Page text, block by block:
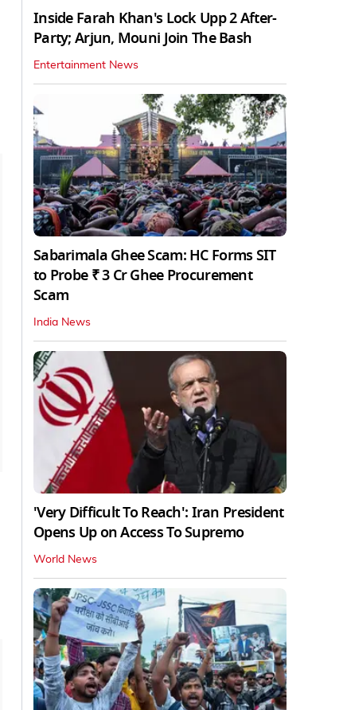
Inside Farah Khan's Lock Upp 2 After-
Party; Arjun, Mouni Join The Bash
Entertainment News
Sabarimala Ghee Scam: HC Forms SIT
to Probe ₹ 3 Cr Ghee Procurement
Scam
India News
'Very Difficult To Reach': Iran President
Opens Up on Access To Supremo
World News